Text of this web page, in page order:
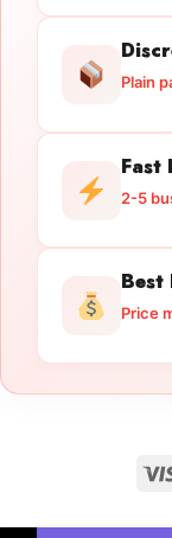
Plain
Fast
2-5
Best
Price